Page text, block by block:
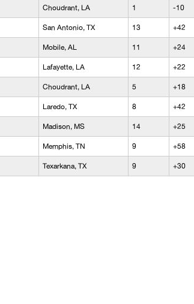
Choudrant, LA 1 -10
San Antonio, TX 13 +42
Mobile, AL 11 +24
Lafayette, LA 12 +22
Choudrant, LA 5 +18
Laredo, TX 8 +42
Madison, MS 14 +25
Memphis, TN 9 +58
Texarkana, TX 9 +30